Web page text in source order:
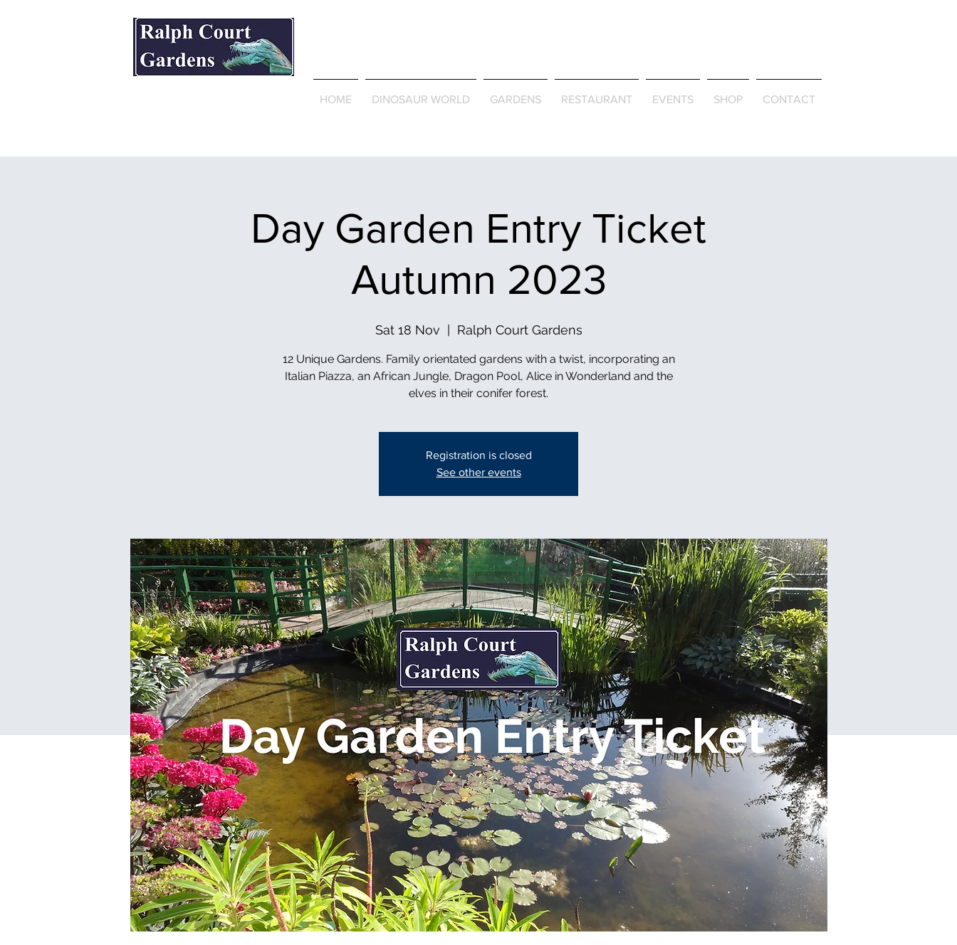
HOME DINOSAUR WORLD GARDENS RESTAURANT EVENTS SHOP CONTACT
Day Garden Entry Ticket
Autumn 2023
Sat 18 Nov
  |
Ralph Court Gardens
12 Unique Gardens. Family orientated gardens with a twist, incorporating an
Italian Piazza, an African Jungle, Dragon Pool, Alice in Wonderland and the
elves in their conifer forest.
Registration is closed
See other events